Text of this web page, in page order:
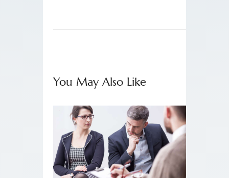
You May Also Like